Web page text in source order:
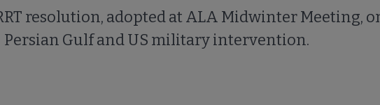
resolution, adopted at ALA Midwinter Meeting,
Persian Gulf and US military intervention.